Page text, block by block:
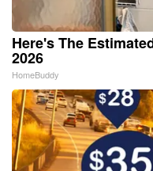
Here's The
2026
HomeBuddy